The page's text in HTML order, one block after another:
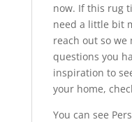
now. If this rug
need a little bit
reach out so we
questions you
inspiration to
your home,
You can see